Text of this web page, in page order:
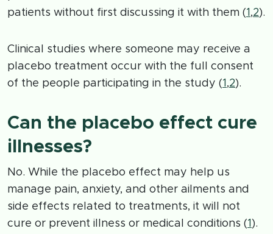
patients without first discussing it with them (1 ,2).
Clinical studies where someone may receive a
placebo treatment occur with the full consent
of the people participating in the study (1 ,2).
Can the placebo effect cure
illnesses?
No. While the placebo effect may help us
manage pain, anxiety, and other ailments and
side effects related to treatments, it will not
cure or prevent illness or medical conditions (1 ).